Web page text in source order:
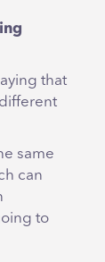
that
same
can
to